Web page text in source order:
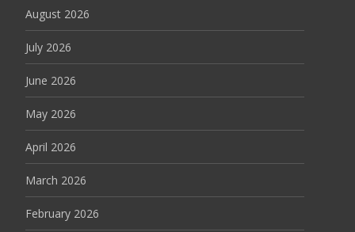
August 2026
July 2026
June 2026
May 2026
April 2026
March 2026
February 2026